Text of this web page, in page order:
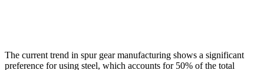
The current trend in spur gear manufacturing shows a significant
preference for using steel, which accounts for 50% of the total